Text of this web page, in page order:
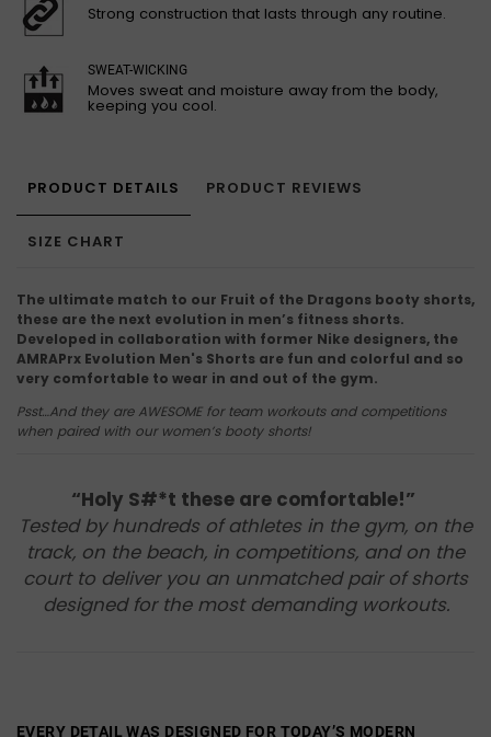
Strong construction that lasts through any routine.
SWEAT-WICKING
Moves sweat and moisture away from the body,
keeping you cool.
PRODUCT DETAILS PRODUCT REVIEWS
SIZE CHART
The ultimate match to our Fruit of the Dragons booty shorts,
these are the next evolution in men’s fitness shorts.
Developed in collaboration with former Nike designers, the
AMRAPrx Evolution Men's Shorts are fun and colorful and so
very comfortable to wear in and out of the gym.
Psst…And they are AWESOME for team workouts and competitions
when paired with our women’s booty shorts!
“Holy S#*t these are comfortable!”
Tested by hundreds of athletes in the gym, on the
track, on the beach, in competitions, and on the
court to deliver you an unmatched pair of shorts
designed for the most demanding workouts.
EVERY DETAIL WAS DESIGNED FOR TODAY’S MODERN